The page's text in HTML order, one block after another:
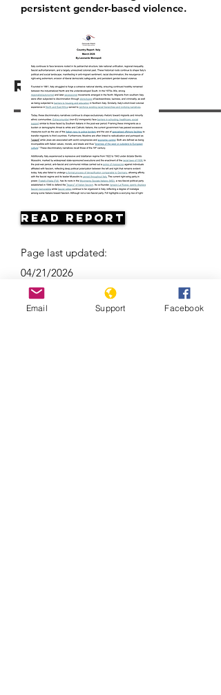
Resources
persistent gender-based violence.
Read Report
Page last updated:
04/21/2026
Email Support Facebook